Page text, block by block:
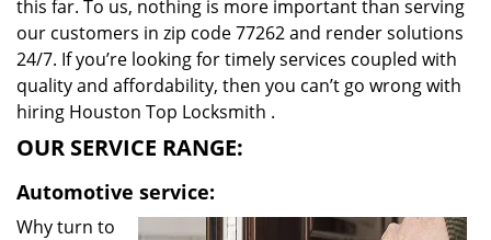
this far. To us, nothing is more important than serving
our customers in zip code 77262 and render solutions
24/7. If you’re looking for timely services coupled with
quality and affordability, then you can’t go wrong with
hiring Houston Top Locksmith .
OUR SERVICE RANGE:
Automotive service:
Why turn to